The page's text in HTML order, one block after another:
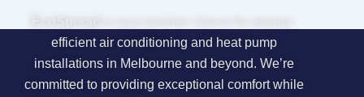
efficient air conditioning and heat pump
installations in Melbourne and beyond. We’re
committed to providing exceptional comfort while